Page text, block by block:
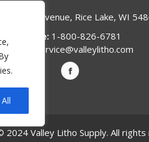
Haugen Avenue, Rice Lake, WI
Phone:1-800-826-6781
Email:
service@valleylitho.com
2024 Valley Litho Supply. All